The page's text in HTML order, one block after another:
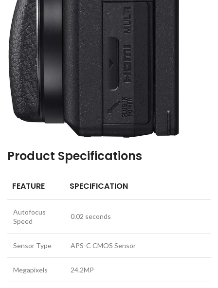
Product Specifications
FEATURE SPECIFICATION
Autofocus
Speed
0.02 seconds
Sensor Type APS-C CMOS Sensor
Megapixels 24.2MP